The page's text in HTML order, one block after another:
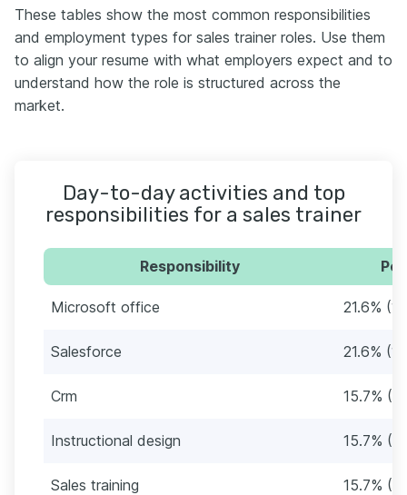
These tables show the most common responsibilities
and employment types for sales trainer roles. Use them
to align your resume with what employers expect and to
understand how the role is structured across the
market.
Day-to-day activities and top
responsibilities for a sales trainer
Responsibility
Microsoft office 21.6%
Salesforce 21.6%
Crm 15.7% (8)
Instructional design 15.7% (8)
Sales training 15.7% (8)